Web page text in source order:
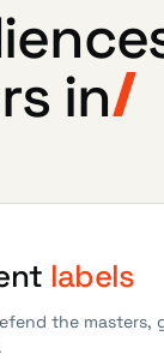
in
labels
the masters,